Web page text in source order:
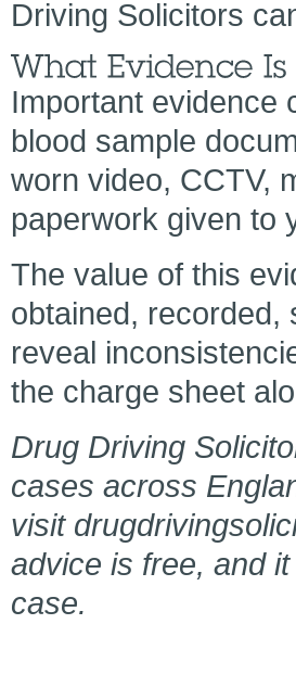
Driving Solicitors
Important evidence
blood sample
worn video, CCTV,
paperwork given to
The value of this
obtained, recorded,
reveal
the charge sheet
Drug Driving
cases across
visit
advice is free, and
case.